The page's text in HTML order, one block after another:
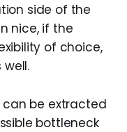
side of the
nice, if the
of choice,
can be extracted
bottleneck